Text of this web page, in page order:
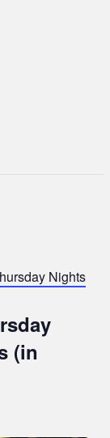
Nights
(in